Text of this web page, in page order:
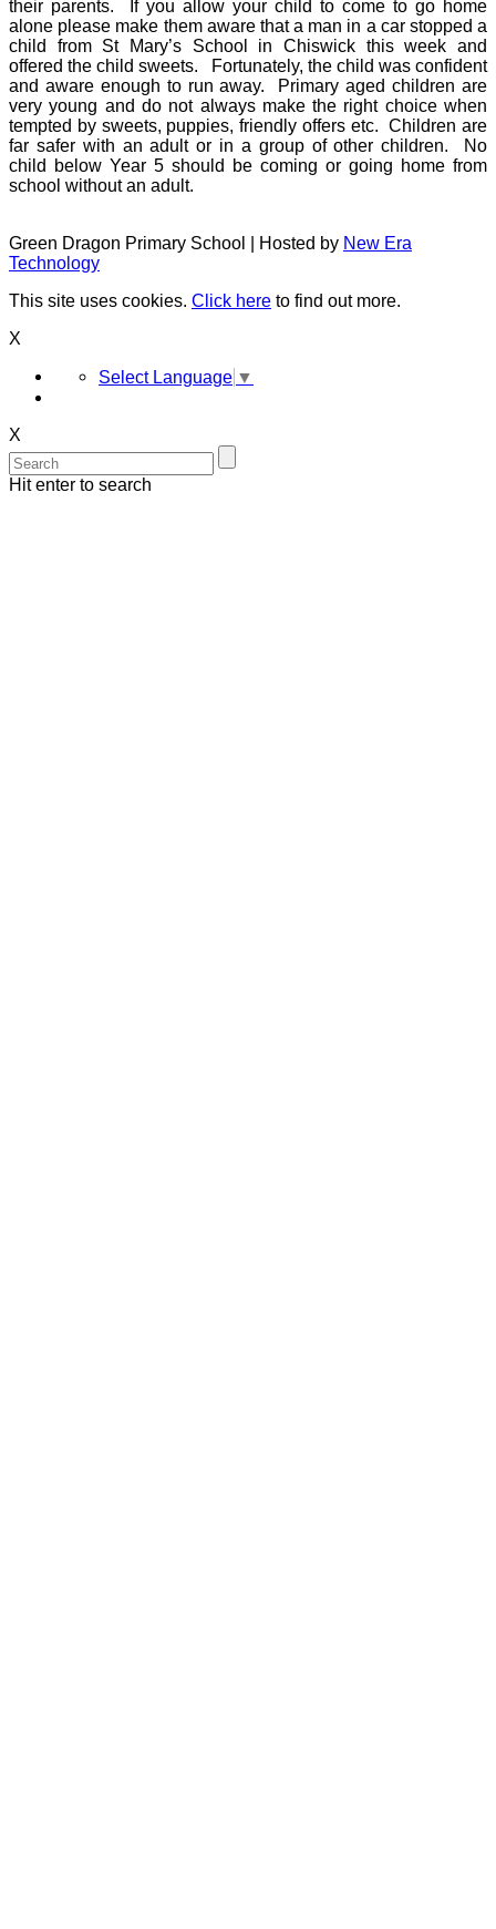
their parents. If you allow your child to come to go home
alone please make them aware that a man in a car stopped a
child from St Mary’s School in Chiswick this week and
offered the child sweets. Fortunately, the child was confident
and aware enough to run away. Primary aged children are
very young and do not always make the right choice when
tempted by sweets, puppies, friendly offers etc. Children are
far safer with an adult or in a group of other children. No
child below Year 5 should be coming or going home from
school without an adult.
Green Dragon Primary School | Hosted by New Era
Technology
This site uses cookies. Click here to find out more.
X
Select Language ▼
X
Hit enter to search